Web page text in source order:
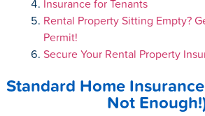
Insurance for Tenants
Rental Property Sitting Empty?
Permit!
Secure Your Rental Property
Standard Home
Not